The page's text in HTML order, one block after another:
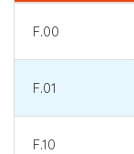
F.00
F.01
F.10